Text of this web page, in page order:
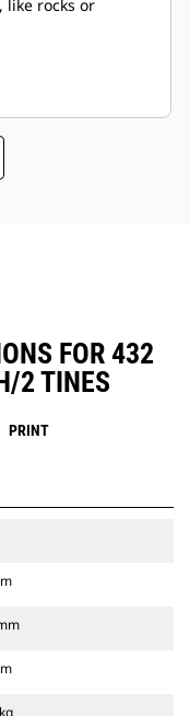
like rocks or
FOR 432
2 TINES
PRINT